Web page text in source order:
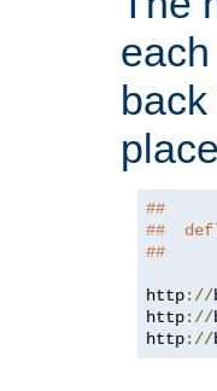
##
##
##
http://
http://
http://